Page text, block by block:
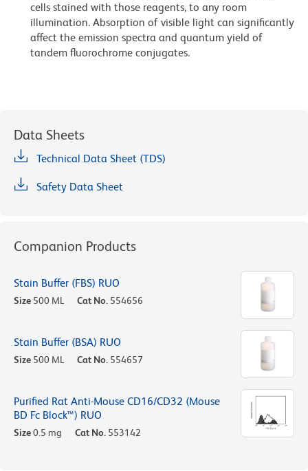
cells stained with those reagents, to any room
illumination. Absorption of visible light can significantly
affect the emission spectra and quantum yield of
tandem fluorochrome conjugates.
Data Sheets
Technical Data Sheet (TDS)
Safety Data Sheet
Companion Products
Stain Buffer (FBS) RUO
Size 500 ML Cat No. 554656
Stain Buffer (BSA) RUO
Size 500 ML Cat No. 554657
Purified Rat Anti-Mouse CD16/CD32 (Mouse
BD Fc Block™) RUO
Size0.5 mg Cat No. 553142